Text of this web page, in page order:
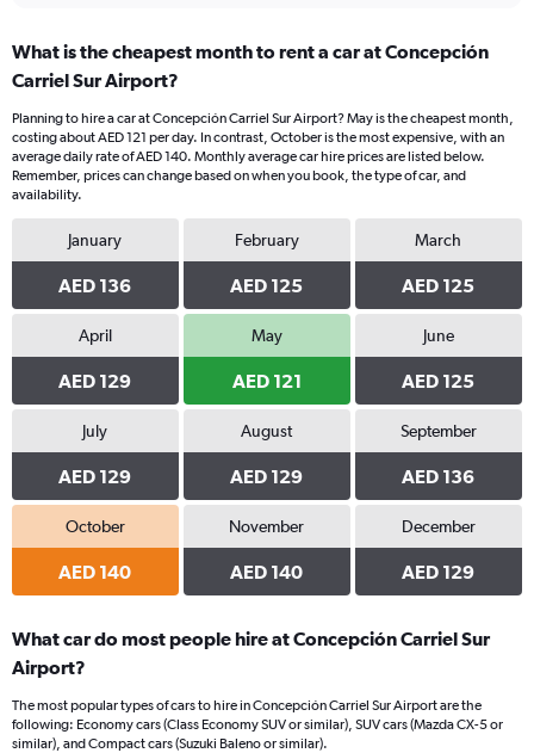
What is the cheapest month to rent a car at Concepción
Carriel Sur Airport?
Planning to hire a car at Concepción Carriel Sur Airport? May is the cheapest month,
costing about AED 121 per day. In contrast, October is the most expensive, with an
average daily rate of AED 140. Monthly average car hire prices are listed below.
Remember, prices can change based on when you book, the type of car, and
availability.
January
AED 136
February
AED 125
March
AED 125
April
AED 129
May
AED 121
June
AED 125
July
AED 129
August
AED 129
September
AED 136
October
AED 140
November
AED 140
December
AED 129
What car do most people hire at Concepción Carriel Sur
Airport?
The most popular types of cars to hire in Concepción Carriel Sur Airport are the
following: Economy cars (Class Economy SUV or similar), SUV cars (Mazda CX-5 or
similar), and Compact cars (Suzuki Baleno or similar).